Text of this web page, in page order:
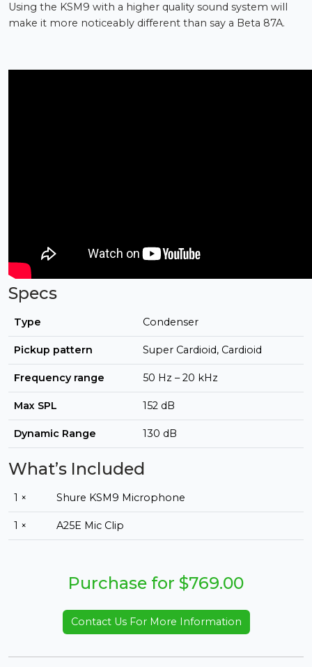
Using the KSM9 with a higher quality sound system will
make it more noticeably different than say a Beta 87A.
Specs
Type Condenser
Pickup pattern Super Cardioid, Cardioid
Frequency range 50 Hz – 20 kHz
Max SPL 152 dB
Dynamic Range 130 dB
What’s Included
1 × Shure KSM9 Microphone
1 × A25E Mic Clip
Purchase for $769.00
Contact Us For More Information